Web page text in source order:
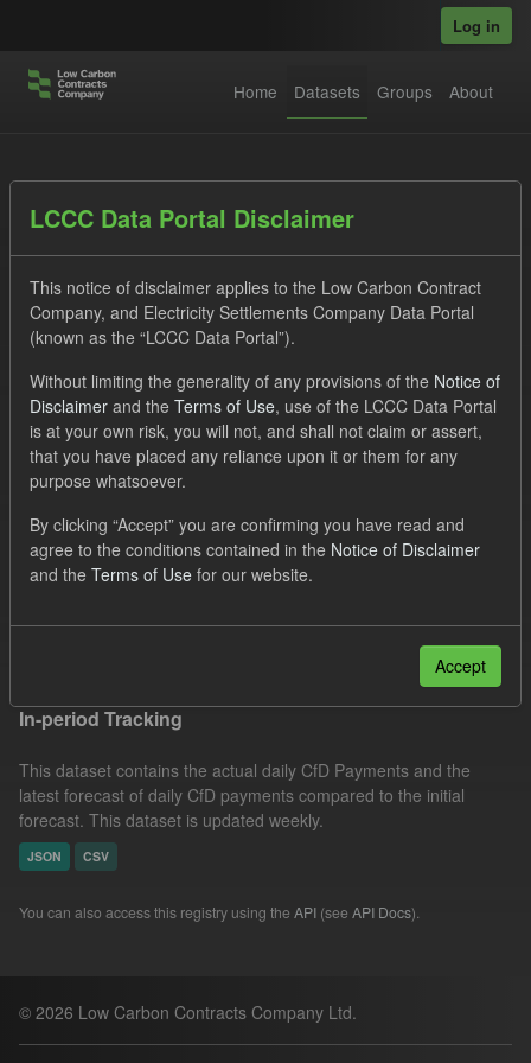
Log in
Home Datasets Groups About
Datasets
Order by
1 dataset found
Licenses: UK Open Government Licence (OGL)
Tags:
Actuals
SOFM Groups:
CfD Forecasts
Filter Results
In-period Tracking
This dataset contains the actual daily CfD Payments and the
latest forecast of daily CfD payments compared to the initial
forecast. This dataset is updated weekly.
JSON CSV
You can also access this registry using the API (see API Docs).
© 2026 Low Carbon Contracts Company Ltd.
LCCC Data Portal Disclaimer
This notice of disclaimer applies to the Low Carbon Contract
Company, and Electricity Settlements Company Data Portal
(known as the “LCCC Data Portal”).
Without limiting the generality of any provisions of the Notice of
Disclaimer and the Terms of Use, use of the LCCC Data Portal
is at your own risk, you will not, and shall not claim or assert,
that you have placed any reliance upon it or them for any
purpose whatsoever.
By clicking “Accept” you are confirming you have read and
agree to the conditions contained in the Notice of Disclaimer
and the Terms of Use for our website.
Accept